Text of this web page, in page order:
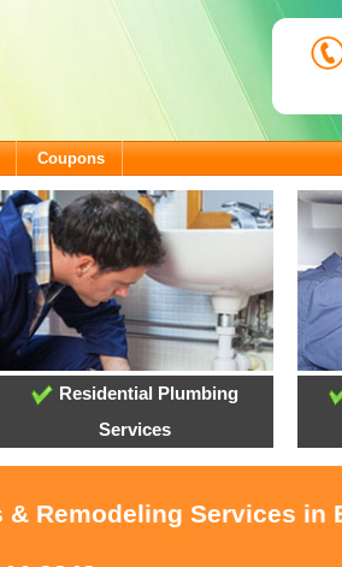
Coupons
Residential Plumbing
Services
Remodeling Services in